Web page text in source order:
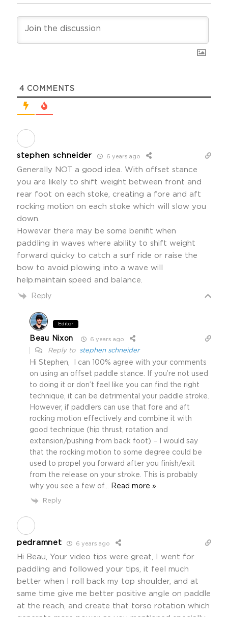
4 COMMENTS
stephen schneider 6 years ago
Generally NOT a good idea. With offset stance
you are likely to shift weight between front and
rear foot on each stoke, creating a fore and aft
rocking motion on each stoke which will slow you
down.
However there may be some benifit when
paddling in waves where ability to shift weight
forward quicky to catch a surf ride or raise the
bow to avoid plowing into a wave will
help.maintain speed and balance.
Reply
Editor
Beau Nixon 6 years ago
Reply to stephen schneider
Hi Stephen, I can 100% agree with your comments
on using an offset paddle stance. If you’re not used
to doing it or don’t feel like you can find the right
technique, it can be detrimental your paddle stroke.
However, if paddlers can use that fore and aft
rocking motion effectively and combine it with
good technique (hip thrust, rotation and
extension/pushing from back foot) – I would say
that the rocking motion to some degree could be
used to propel you forward after you finish/exit
from the release on your stroke. This is probably
why you see a few of
Read more »
Reply
pedramnet 6 years ago
Hi Beau, Your video tips were great, I went for
paddling and followed your tips, it feel much
better when I roll back my top shoulder, and at
same time give me better positive angle on paddle
at the reach, and create that torso rotation which